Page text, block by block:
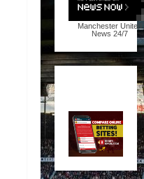
Manchester United
News 24/7